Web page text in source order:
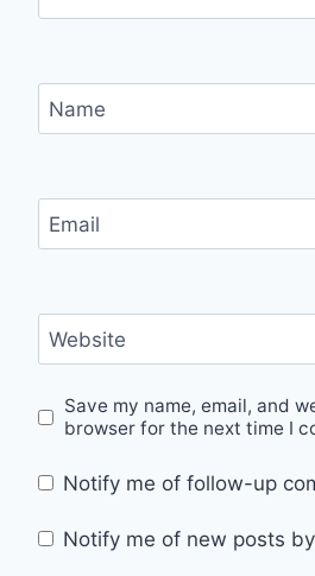
Name
Email
Website
Save my name, email, and
browser for the next time I
Notify me of follow-up
Notify me of new posts